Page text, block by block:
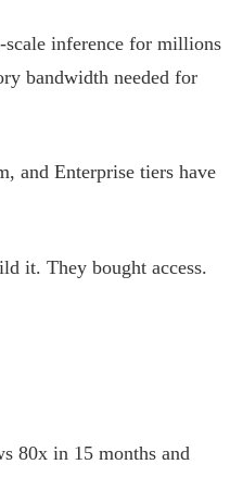
scale inference for millions
bandwidth needed for
and Enterprise tiers have
it. They bought access.
80x in 15 months and